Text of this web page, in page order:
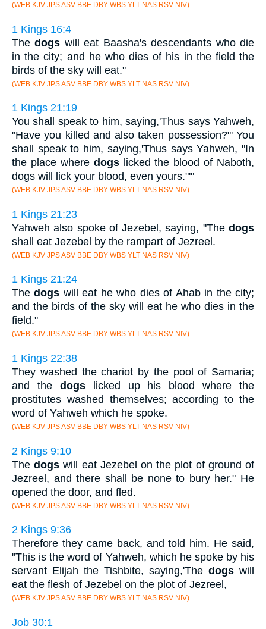
(WEB KJV JPS ASV BBE DBY WBS YLT NAS RSV NIV)
1 Kings 16:4
Thedogs will eat Baasha's descendants who die
in the city; and he who dies of his in the field the
birds of the sky will eat."
(WEB KJV JPS ASV BBE DBY WBS YLT NAS RSV NIV)
1 Kings 21:19
You shall speak to him, saying,'Thus says Yahweh,
"Have you killed and also taken possession?"' You
shall speak to him, saying,'Thus says Yahweh, "In
the place where dogslicked the blood of Naboth,
dogs will lick your blood, even yours."'"
(WEB KJV JPS ASV BBE DBY WBS YLT NAS RSV NIV)
1 Kings 21:23
Yahweh also spoke of Jezebel, saying, "The dogs
shall eat Jezebel by the rampart of Jezreel.
(WEB KJV JPS ASV BBE DBY WBS YLT NAS RSV NIV)
1 Kings 21:24
Thedogs will eat he who dies of Ahab in the city;
and the birds of the sky will eat he who dies in the
field."
(WEB KJV JPS ASV BBE DBY WBS YLT NAS RSV NIV)
1 Kings 22:38
They washed the chariot by the pool of Samaria;
and the dogslicked up his blood where the
prostitutes washed themselves; according to the
word of Yahweh which he spoke.
(WEB KJV JPS ASV BBE DBY WBS YLT NAS RSV NIV)
2 Kings 9:10
Thedogs will eat Jezebel on the plot of ground of
Jezreel, and there shall be none to bury her." He
opened the door, and fled.
(WEB KJV JPS ASV BBE DBY WBS YLT NAS RSV NIV)
2 Kings 9:36
Therefore they came back, and told him. He said,
"This is the word of Yahweh, which he spoke by his
servant Elijah the Tishbite, saying,'The dogs will
eat the flesh of Jezebel on the plot of Jezreel,
(WEB KJV JPS ASV BBE DBY WBS YLT NAS RSV NIV)
Job 30:1